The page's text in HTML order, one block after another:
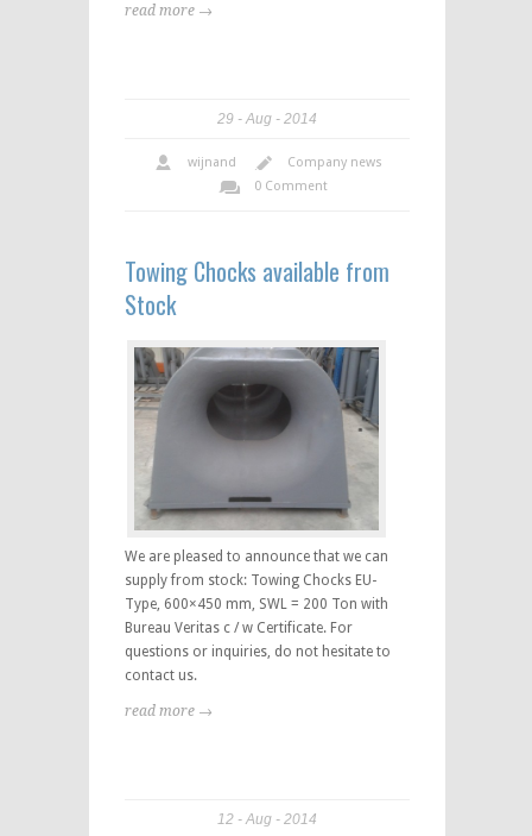
read more →
29 Aug 2014
wijnand
Company news
0 Comment
Towing Chocks available from
Stock
We are pleased to announce that we can
supply from stock: Towing Chocks EU-
Type, 600×450 mm, SWL = 200 Ton with
Bureau Veritas c / w Certificate. For
questions or inquiries, do not hesitate to
contact us.
read more →
12 Aug 2014